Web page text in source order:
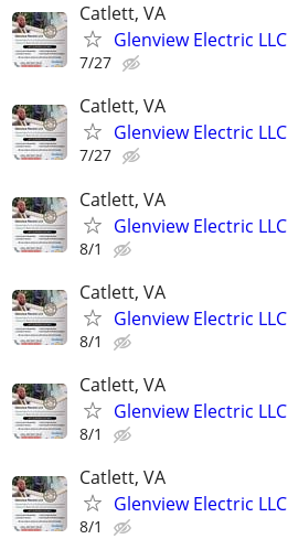
Catlett, VA
Glenview Electric LLC
7/27
Catlett, VA
Glenview Electric LLC
7/27
Catlett, VA
Glenview Electric LLC
8/1
Catlett, VA
Glenview Electric LLC
8/1
Catlett, VA
Glenview Electric LLC
8/1
Catlett, VA
Glenview Electric LLC
8/1